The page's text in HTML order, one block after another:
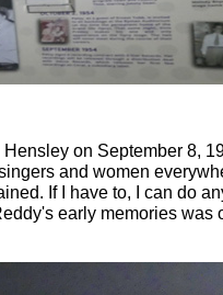
on September 8,
and women
If I have to, I can do
early memories